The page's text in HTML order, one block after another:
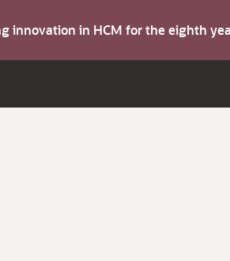
innovation in HCM for the eighth